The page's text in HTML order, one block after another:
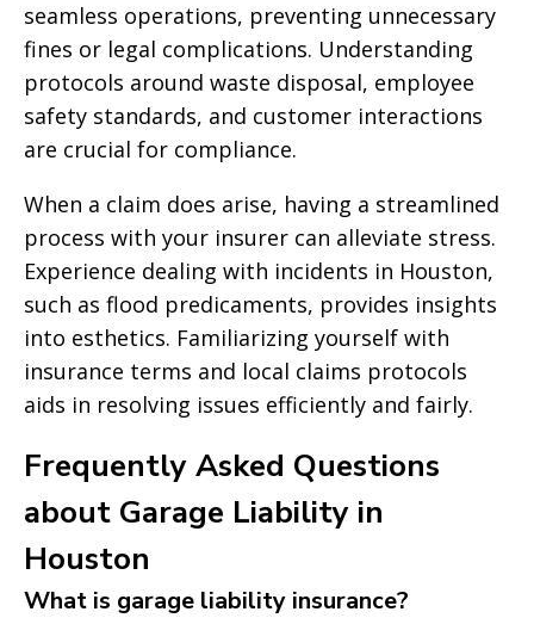
seamless operations, preventing unnecessary
fines or legal complications. Understanding
protocols around waste disposal, employee
safety standards, and customer interactions
are crucial for compliance.
When a claim does arise, having a streamlined
process with your insurer can alleviate stress.
Experience dealing with incidents in Houston,
such as flood predicaments, provides insights
into esthetics. Familiarizing yourself with
insurance terms and local claims protocols
aids in resolving issues efficiently and fairly.
Frequently Asked Questions
about Garage Liability in
Houston
What is garage liability insurance?